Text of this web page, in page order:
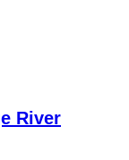
River